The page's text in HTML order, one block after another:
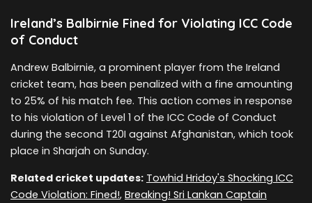
Ireland’s Balbirnie Fined for Violating ICC Code
of Conduct
Andrew Balbirnie, a prominent player from the Ireland
cricket team, has been penalized with a fine amounting
to 25% of his match fee. This action comes in response
to his violation of Level 1 of the ICC Code of Conduct
during the second T20I against Afghanistan, which took
place in Sharjah on Sunday.
Related cricket updates: Towhid Hridoy's Shocking ICC
Code Violation: Fined!, Breaking! Sri Lankan Captain